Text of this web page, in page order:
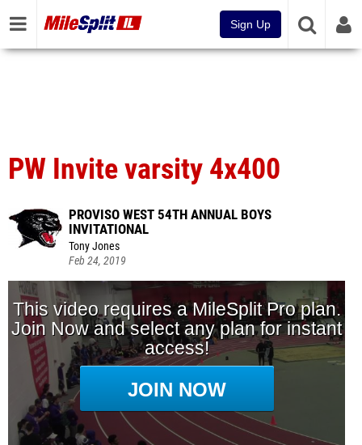
Sign Up
PW Invite varsity 4x400
PROVISO WEST 54TH ANNUAL BOYS
INVITATIONAL
Tony Jones
Feb 24, 2019